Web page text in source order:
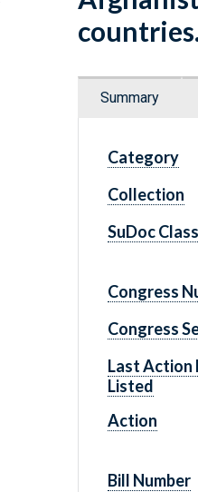
Summary
Category
Collection
SuDoc
Congress
Congress
Last Action
Listed
Action
Bill Number